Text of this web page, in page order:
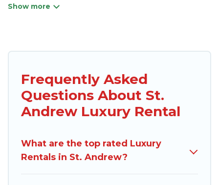
villas, cottages, and condos that you can rent in
rentals, including vacation homes, apartments,
beachfront resorts, villas, and many luxury
lifestyle options, many in St. Andrew. Whether
you are traveling with families or groups, hosting
a get-together, or a cocktail party, we have the
properties in St. Andrew are located in the top
places and they come with luxury features
Frequently Asked
Questions About St.
Andrew Luxury Rental
What are the top rated Luxury
Rentals in St. Andrew?